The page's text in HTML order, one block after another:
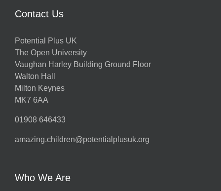
Contact Us
Potential Plus UK
The Open University
Vaughan Harley Building Ground Floor
Walton Hall
Milton Keynes
MK7 6AA
01908 646433
amazing.children@potentialplusuk.org
Who We Are